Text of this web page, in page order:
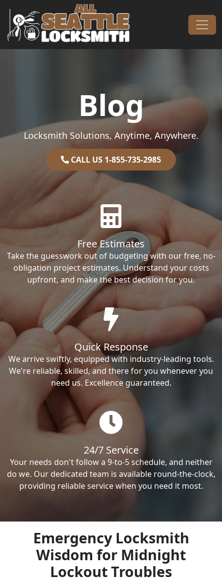
Main Navigation
Blog
Locksmith Solutions, Anytime, Anywhere.
CALL US 1-855-735-2985
Free Estimates
Take the guesswork out of budgeting with our free, no-
obligation project estimates. Understand your costs
upfront, and make the best decision for you.
Quick Response
We arrive swiftly, equipped with industry-leading tools.
We're reliable, skilled, and there for you whenever you
need us. Excellence guaranteed.
24/7 Service
Your needs don't follow a 9-to-5 schedule, and neither
do we. Our dedicated team is available round-the-clock,
providing reliable service when you need it most.
Emergency Locksmith
Wisdom for Midnight
Lockout Troubles